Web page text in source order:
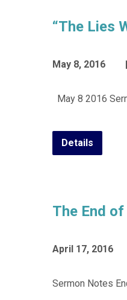
“The Lies
May 8, 2016
May 8 2016
Details
The End
April 17, 2016
Sermon Notes